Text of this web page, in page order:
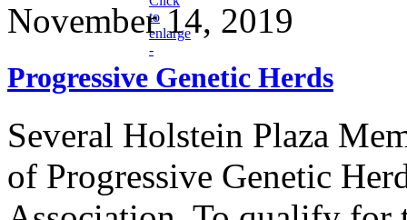
November 14, 2019
Progressive Genetic Herds
Several Holstein Plaza
of Progressive Genetic